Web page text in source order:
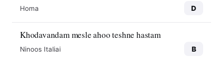
Homa D
Khodavandam mesle ahoo teshne hastam
Ninoos Italiai B